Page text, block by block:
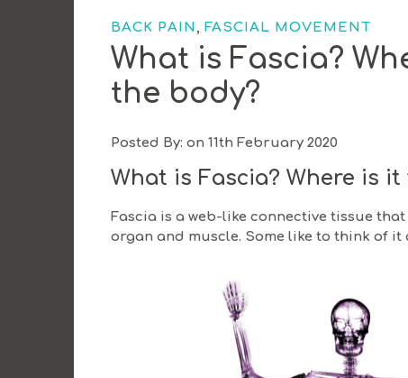
BACK PAIN ,FASCIAL MOVEMENT
What is Fascia?
the body?
Posted By: on 11th February 2020
What is Fascia?Where is
Fascia is a web-like connective tissue
organ and muscle. Some like to think of it